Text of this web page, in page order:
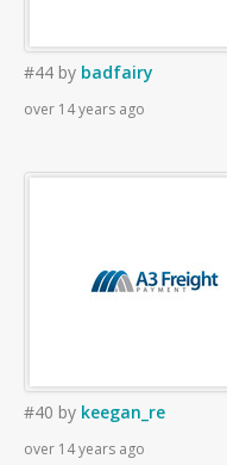
#44 by badfairy
over 14 years ago
#40 by keegan_re
over 14 years ago